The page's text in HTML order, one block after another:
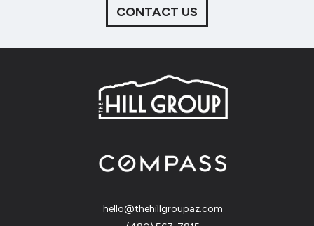
CONTACT US
hello@thehillgroupaz.com